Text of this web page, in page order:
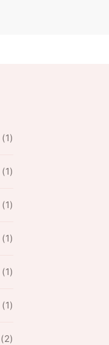
(1)
(1)
(1)
(1)
(1)
(1)
(2)